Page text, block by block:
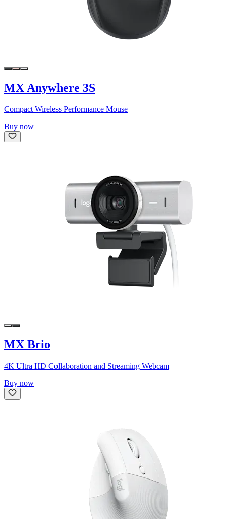
MX Anywhere 3S
Compact Wireless Performance Mouse
Buy now
MX Brio
4K Ultra HD Collaboration and Streaming Webcam
Buy now